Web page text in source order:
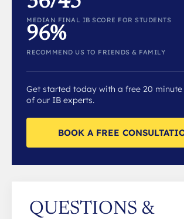
MEDIAN FINAL IB SCORE FOR STUDENTS
96%
RECOMMEND US TO FRIENDS & FAMILY
Get started today with a free 20
of our IB experts.
BOOK A FREE
QUESTIONS &